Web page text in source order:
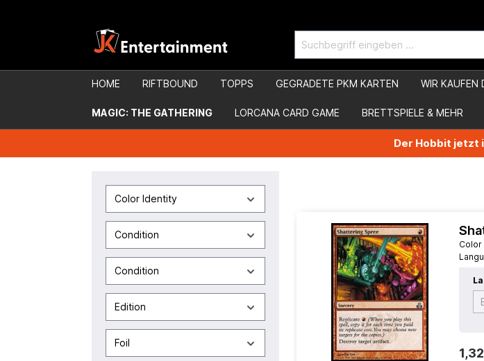
HOME RIFTBOUND TOPPS GEGRADETE PKM KARTEN WIR KAUFEN
MAGIC: THE GATHERING LORCANA CARD GAME BRETTSPIELE & MEHR
Der Hobbit jetzt
Color Identity
Condition
Condition
Edition
Foil
Color